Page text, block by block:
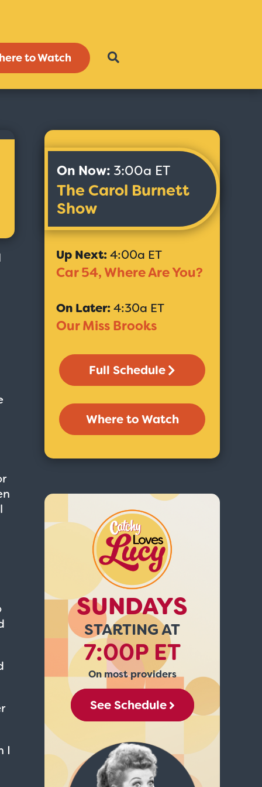
to Watch
I
On Now: 3:00a ET
The Carol Burnett
Show
Up Next:4:00a ET
Car 54, Where Are You?
On Later:4:30a ET
Our Miss Brooks
Full Schedule
Where to Watch
SUNDAYS
STARTING AT
7:00P ET
On most providers
See Schedule